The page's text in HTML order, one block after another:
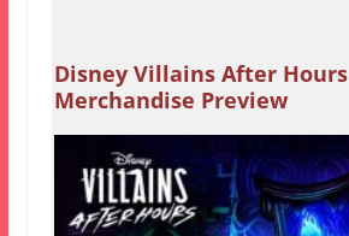
Disney Villains After Hours
Merchandise Preview